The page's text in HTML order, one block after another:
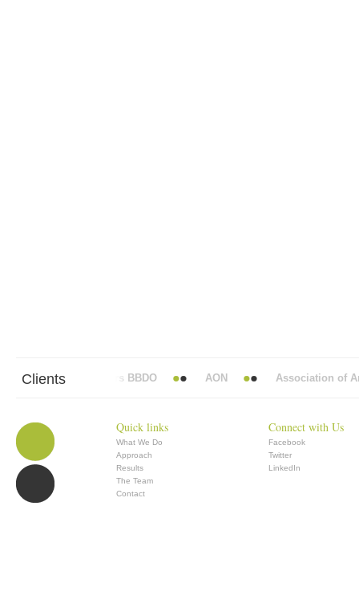
Clients
Abbott Mead Vickers BBDO AON Association of
Quick links
What We Do
Approach
Results
The Team
Contact
Connect with Us
Facebook
Twitter
LinkedIn